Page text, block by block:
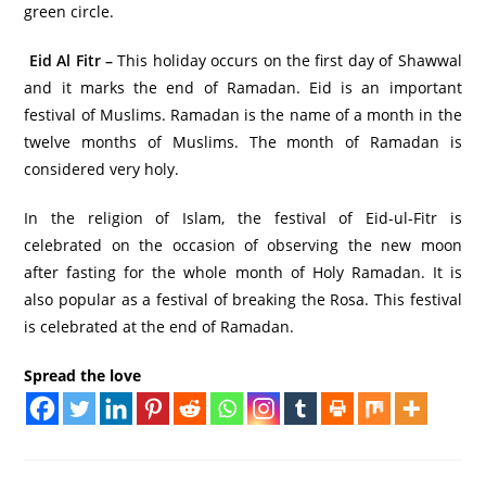
green circle.
Eid Al Fitr – This holiday occurs on the first day of Shawwal
and it marks the end of Ramadan. Eid is an important
festival of Muslims. Ramadan is the name of a month in the
twelve months of Muslims. The month of Ramadan is
considered very holy.
In the religion of Islam, the festival of Eid-ul-Fitr is
celebrated on the occasion of observing the new moon
after fasting for the whole month of Holy Ramadan. It is
also popular as a festival of breaking the Rosa. This festival
is celebrated at the end of Ramadan.
Spread the love